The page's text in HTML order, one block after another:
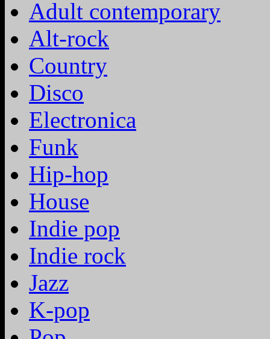
Adult contemporary
Alt-rock
Country
Disco
Electronica
Funk
Hip-hop
House
Indie pop
Indie rock
Jazz
K-pop